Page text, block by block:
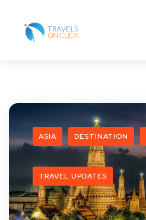
ASIA DESTINATION
TRAVEL UPDATES